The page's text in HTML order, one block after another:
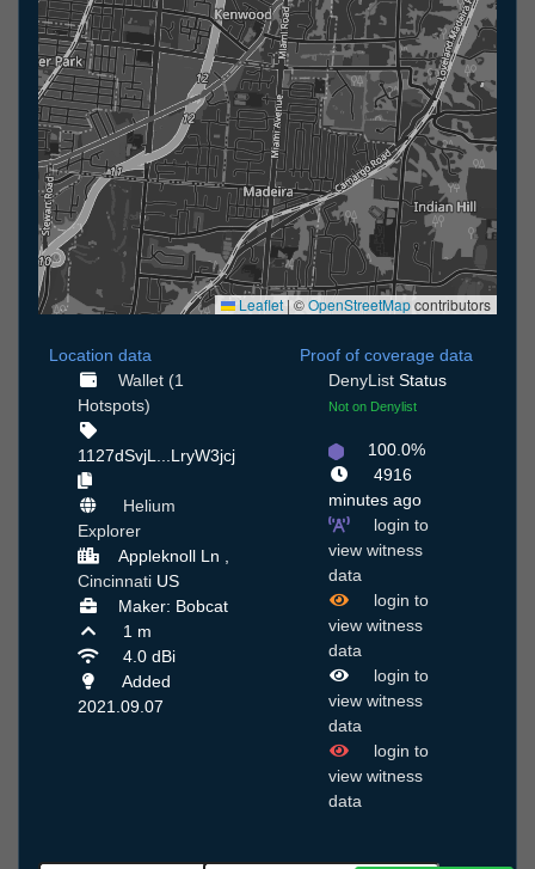
Leaflet | ©OpenStreetMapcontributors
Location data
Wallet (1
Hotspots)
1127dSvjL...LryW3jcj
Helium
Explorer
Appleknoll Ln ,
Cincinnati US
Maker: Bobcat
1 m
4.0 dBi
Added
2021.09.07
Proof of coverage data
DenyList Status
Not on Denylist
100.0%
4916
minutes ago
login to
view witness
data
login to
view witness
data
login to
view witness
data
login to
view witness
data